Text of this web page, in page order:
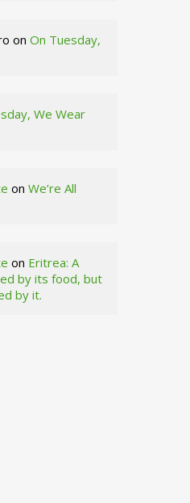
onOn Tuesday,
We Wear
onWe’re All
on Eritrea: A
by its food, but
by it.